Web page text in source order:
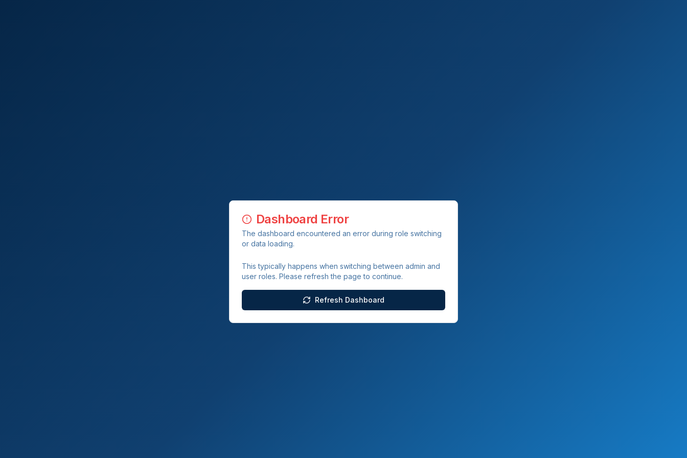
Dashboard Error
The dashboard encountered an error during role switching
or data loading.
This typically happens when switching between admin and
user roles. Please refresh the page to continue.
Refresh Dashboard